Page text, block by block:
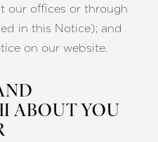
our offices or through
in this Notice); and
on our website.
ABOUT YOU